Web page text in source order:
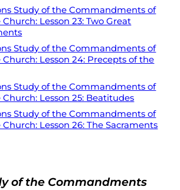
Study of the Commandments of
Lesson 23: Two Great
Study of the Commandments of
Lesson 24: Precepts of the
Study of the Commandments of
Lesson 25: Beatitudes
Study of the Commandments of
Lesson 26: The Sacraments
of the Commandments